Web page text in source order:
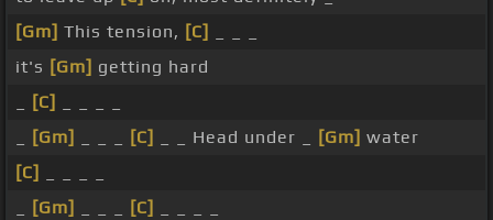
[Gm] This tension, [C]
it's [Gm] getting hard
[C]
[Gm] [C] _ _ Head under _ [Gm] water
[C]
[Gm] [C]